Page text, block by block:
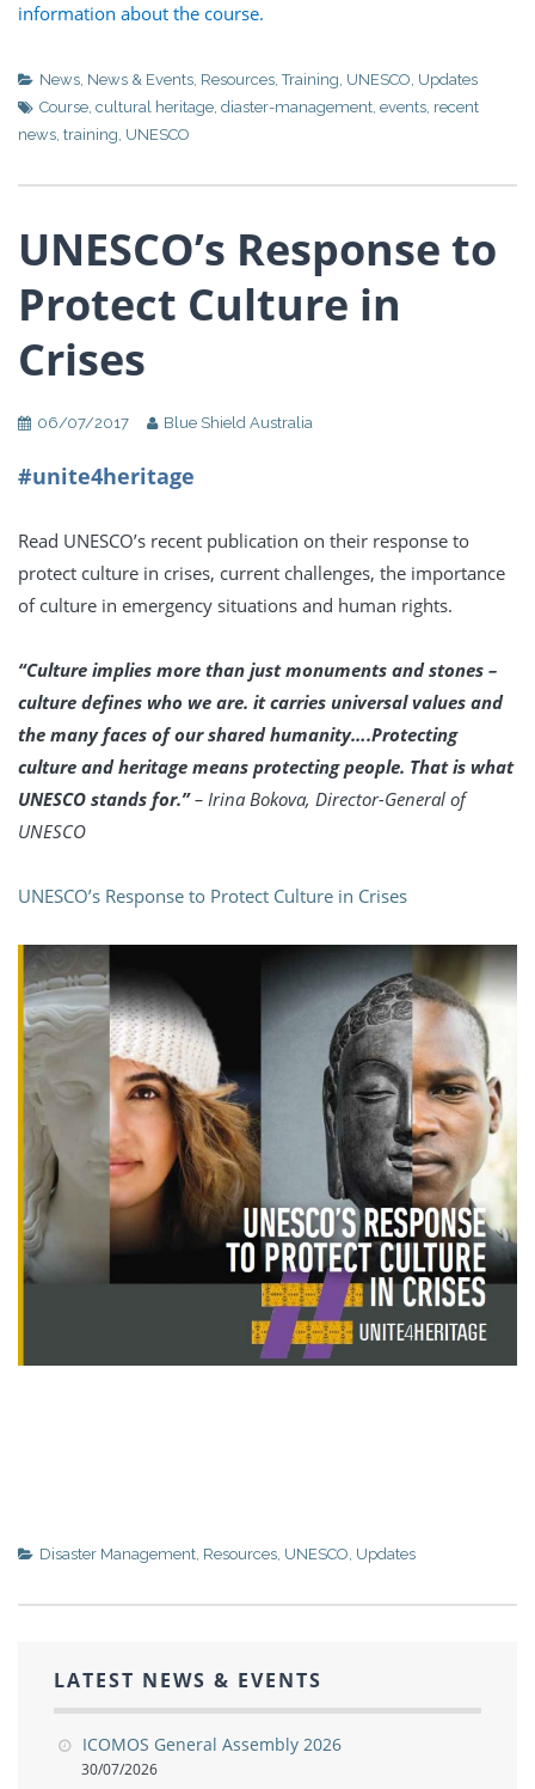
information about the course.
News, News & Events, Resources,Training, UNESCO, Updates
Course, cultural heritage, diaster-management, events, recent
news, training, UNESCO
UNESCO’s Response to
Protect Culture in
Crises
06/07/2017 Blue Shield Australia
#unite4heritage
Read UNESCO’s recent publication on their response to
protect culture in crises, current challenges, the importance
of culture in emergency situations and human rights.
“Culture implies more than just monuments and stones –
culture defines who we are. it carries universal values and
the many faces of our shared humanity….Protecting
culture and heritage means protecting people. That is what
UNESCO stands for.”– Irina Bokova, Director-General of
UNESCO
UNESCO’s Response to Protect Culture in Crises
Disaster Management Resources UNESCO Updates
LATEST NEWS & EVENTS
ICOMOS General Assembly 2026
30/07/2026